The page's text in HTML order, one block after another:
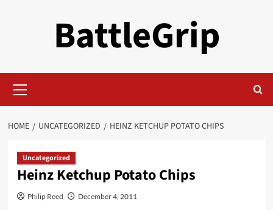
BattleGrip
Menu
HOME UNCATEGORIZED HEINZ KETCHUP POTATO CHIPS
Uncategorized
Heinz Ketchup Potato Chips
Philip Reed December 4, 2011